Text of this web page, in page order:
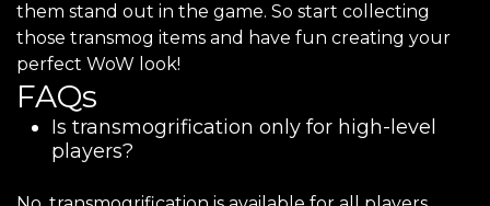
them stand out in the game. So start collecting
those transmog items and have fun creating your
perfect WoW look!
FAQs
Is transmogrification only for high-level
players?